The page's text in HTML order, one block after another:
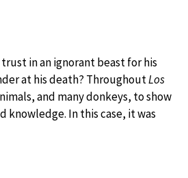
trust in an ignorant beast for his
at his death? ThroughoutLos
and many donkeys, to show
knowledge. In this case, it was